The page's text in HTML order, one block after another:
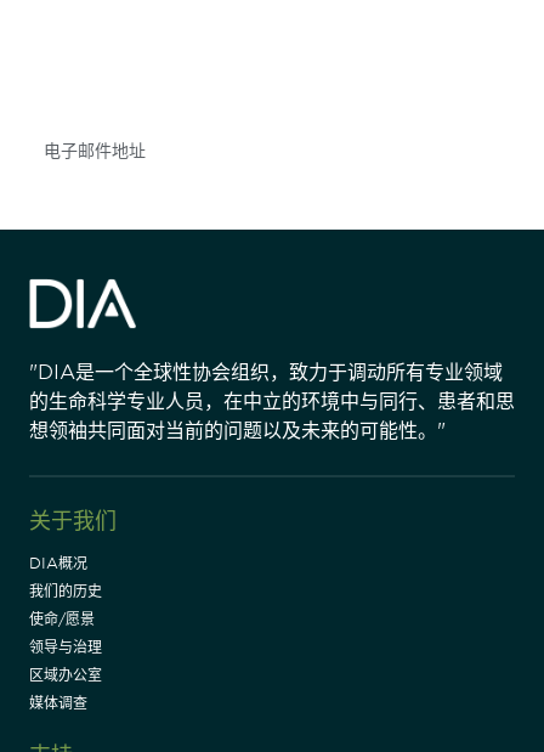
"DIA是一个全球性协会组织，致力于调动所有专业领域
的生命科学专业人员，在中立的环境中与同行、患者和思
想领袖共同面对当前的问题以及未来的可能性。"
关于我们
DIA概况
我们的历史
使命/愿景
领导与治理
区域办公室
媒体调查